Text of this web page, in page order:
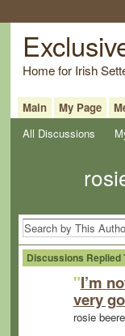
Home for Irish
Main My Page
All Discussions
Discussions Replied
"I’m
very
rosie